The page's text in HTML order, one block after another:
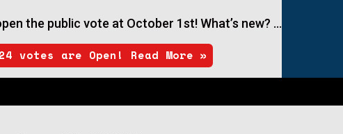
the public vote at October 1st! What’s new? …
votes are Open! Read More »